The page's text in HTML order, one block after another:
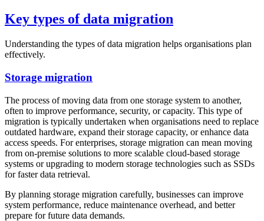
Key types of data migration
Understanding the types of data migration helps organisations plan
effectively.
Storage migration
The process of moving data from one storage system to another,
often to improve performance, security, or capacity. This type of
migration is typically undertaken when organisations need to replace
outdated hardware, expand their storage capacity, or enhance data
access speeds. For enterprises, storage migration can mean moving
from on-premise solutions to more scalable cloud-based storage
systems or upgrading to modern storage technologies such as SSDs
for faster data retrieval.
By planning storage migration carefully, businesses can improve
system performance, reduce maintenance overhead, and better
prepare for future data demands.